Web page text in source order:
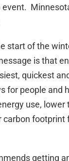
event.
start of the
is that
quickest
for people and
use, lower
carbon footprint
getting